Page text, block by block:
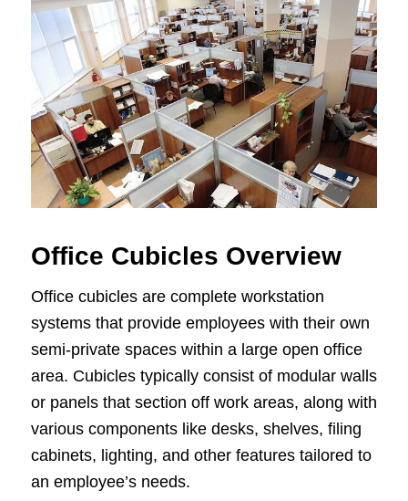
Office Cubicles Overview
Office cubicles are complete workstation
systems that provide employees with their own
semi-private spaces within a large open office
area. Cubicles typically consist of modular walls
or panels that section off work areas, along with
various components like desks, shelves, filing
cabinets, lighting, and other features tailored to
an employee’s needs.